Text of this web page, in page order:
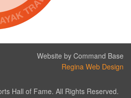
Website by Command Base
Regina Web Design
Hall of Fame. All Rights Reserved.